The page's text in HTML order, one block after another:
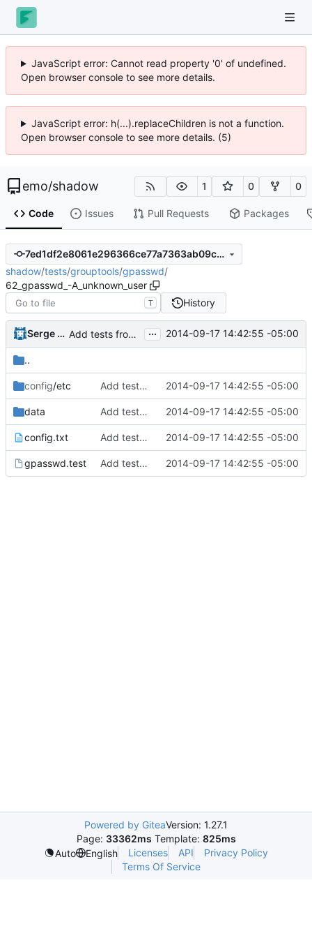
JavaScript error: Cannot read property '0' of undefined.
Open browser console to see more details.
JavaScript error: h(...).replaceChildren is not a function.
Open browser console to see more details. (5)
emo/shadow 1 0 0
Code Issues Pull Requests Packages
7ed1df2e8061e296366ce77a7363ab09c4e73566
shadow/tests/grouptools/gpasswd/
62_gpasswd_-A_unknown_user
T History
Serge Hallyn Add tests from the old svn tree ... 2014-09-17 14:42:55 -05:00
..
config/etc Add tests from the old svn tree 2014-09-17 14:42:55 -05:00
data Add tests from the old svn tree 2014-09-17 14:42:55 -05:00
config.txt Add tests from the old svn tree 2014-09-17 14:42:55 -05:00
gpasswd.test Add tests from the old svn tree 2014-09-17 14:42:55 -05:00
Powered by GiteaVersion: 1.27.1
Page: 33362ms Template: 825ms
Auto
English Licenses API
Privacy Policy
Terms Of Service